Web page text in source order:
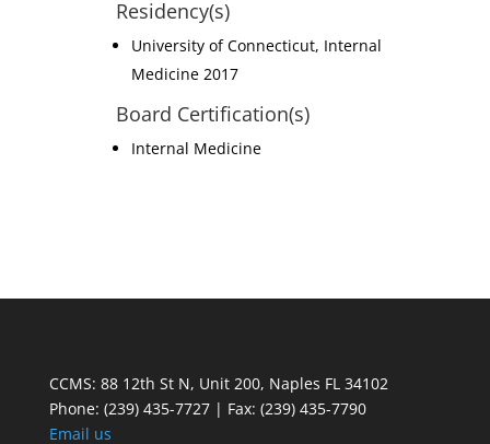
Residency(s)
University of Connecticut, Internal
Medicine 2017
Board Certification(s)
Internal Medicine
CCMS: 88 12th St N, Unit 200, Naples FL 34102
Phone: (239) 435-7727 | Fax: (239) 435-7790
Email us